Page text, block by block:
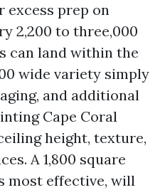
excess prep on
2,200 to three,000
can land within the
wide variety simply
and additional
Cape Coral
height, texture,
A 1,800 square
most effective, will